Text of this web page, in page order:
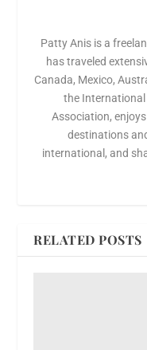
Patty Anis is a
has traveled
Canada, Mexico,
the International
Association,
destinations
international, and
RELATED POSTS